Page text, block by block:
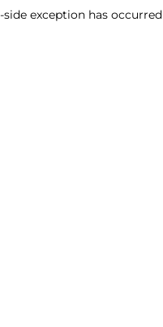
exception has occurred